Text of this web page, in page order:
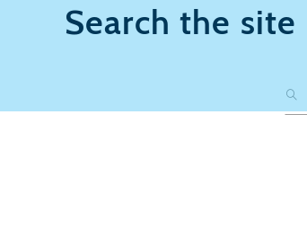
Search the site